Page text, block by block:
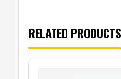
RELATED PRODUCTS